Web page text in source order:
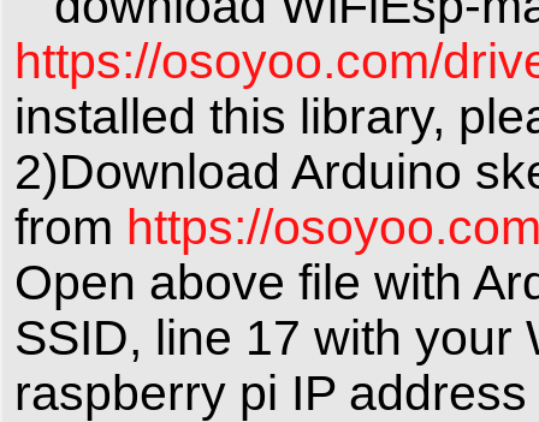
https://osoyoo.com/
installed this library,
2)Download Arduino
from https://
Open above file with
SSID, line 17 with your
raspberry pi IP